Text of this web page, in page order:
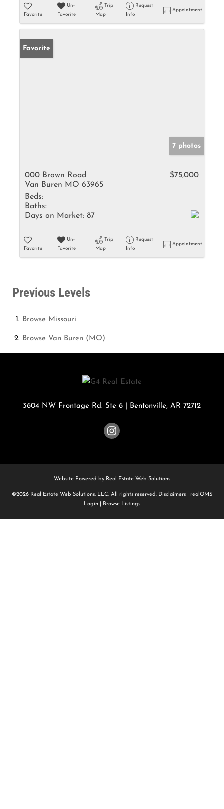
Favorite
Un-
Favorite
Trip
Map
Request
Info
Appointment
Favorite
7 photos
000 Brown Road
Van Buren MO 63965
$75,000
Beds:
Baths:
Days on Market: 87
Favorite
Un-
Favorite
Trip
Map
Request
Info
Appointment
Previous Levels
Browse Missouri
Browse Van Buren (MO)
3604 NW Frontage Rd. Ste 6 Bentonville, AR 72712
Website Powered by Real Estate Web Solutions
©2026 Real Estate Web Solutions, LLC. All rights reserved. Disclaimers|
realOMS
Login| Browse Listings